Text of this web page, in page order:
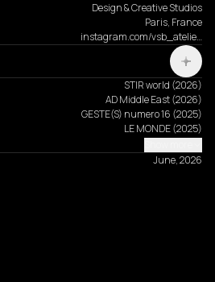
Design & Creative Studios
Paris, France
instagram.com/vsb_atelie…
STIR world (2026)
AD Middle East(2026)
GESTE(S) numero 16 (2025)
LE MONDE(2025)
June, 2026